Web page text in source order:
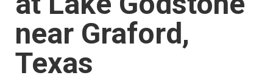
Media ▾
near Graford,
Texas